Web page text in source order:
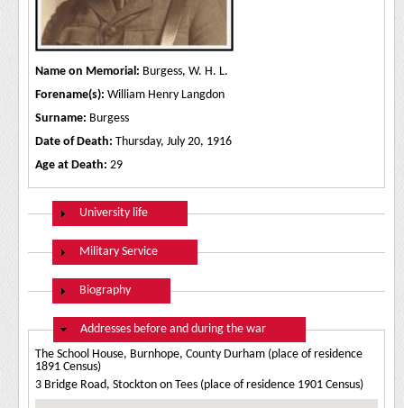
Name on Memorial: Burgess, W. H. L.
Forename(s): William Henry Langdon
Surname: Burgess
Date of Death: Thursday, July 20, 1916
Age at Death: 29
Show
University life
Show
Military Service
Show
Biography
Hide
Addresses before and during the war
The School House, Burnhope, County Durham (place of residence
1891 Census)
3 Bridge Road, Stockton on Tees (place of residence 1901 Census)